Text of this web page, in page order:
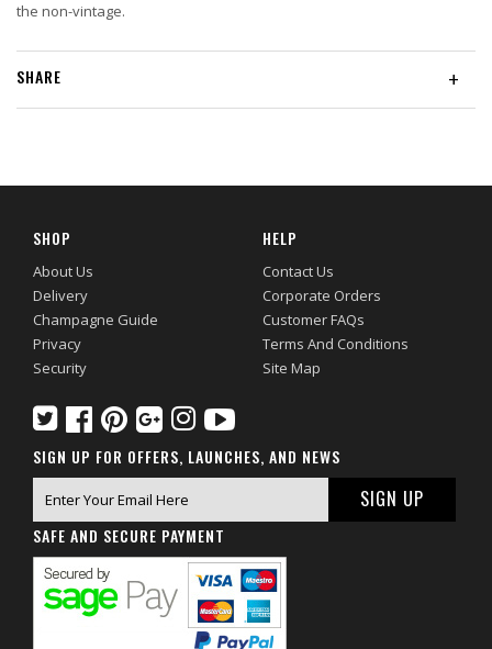
the non-vintage.
+
SHARE
SHOP
About Us
Delivery
Champagne Guide
Privacy
Security
HELP
Contact Us
Corporate Orders
Customer FAQs
Terms And Conditions
Site Map
SIGN UP FOR OFFERS, LAUNCHES, AND NEWS
SAFE AND SECURE PAYMENT